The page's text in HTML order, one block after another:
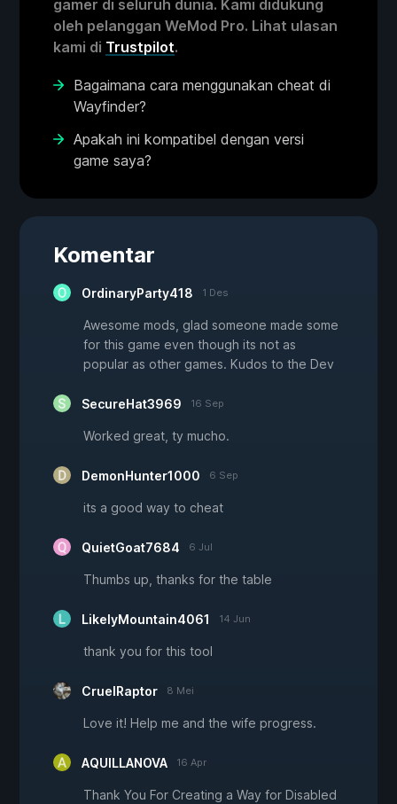
gamer di seluruh dunia. Kami didukung
oleh pelanggan WeMod Pro. Lihat ulasan
kami di Trustpilot.
Bagaimana cara menggunakan cheat di
Wayfinder?
Apakah ini kompatibel dengan versi
game saya?
Komentar
OrdinaryParty418 1 Des
Awesome mods, glad someone made some
for this game even though its not as
popular as other games. Kudos to the Dev
SecureHat3969 16 Sep
Worked great, ty mucho.
DemonHunter1000 6 Sep
its a good way to cheat
QuietGoat7684 6 Jul
Thumbs up, thanks for the table
LikelyMountain4061 14 Jun
thank you for this tool
CruelRaptor 8 Mei
Love it! Help me and the wife progress.
AQUILLANOVA 16 Apr
Thank You For Creating a Way for Disabled